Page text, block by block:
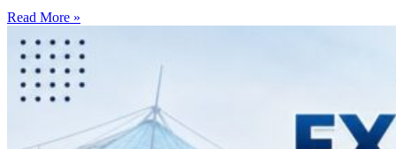
Read More »